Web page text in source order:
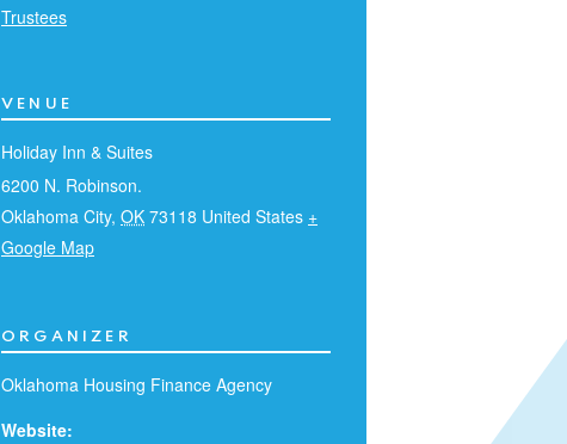
Trustees
VENUE
Holiday Inn & Suites
6200 N. Robinson.
Oklahoma City, OK 73118 United States +
Google Map
ORGANIZER
Oklahoma Housing Finance Agency
Website: